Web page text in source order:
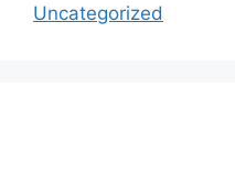
Uncategorized